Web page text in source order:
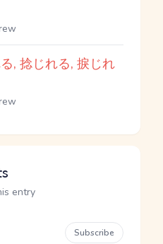
, 捻じれる, 捩じれ
entry
Subscribe